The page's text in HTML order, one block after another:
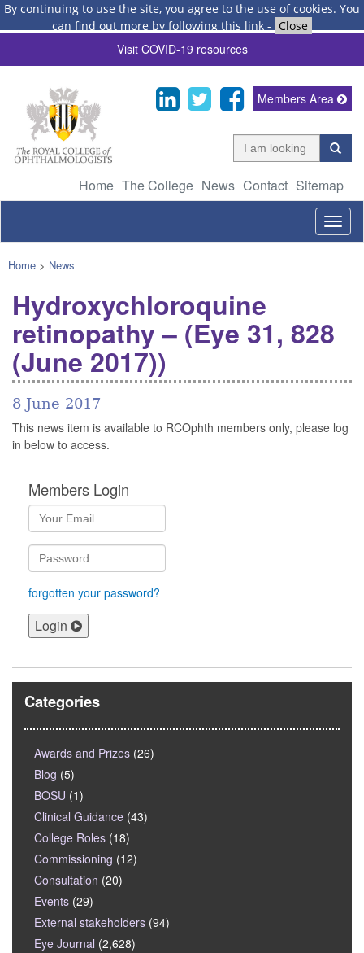
By continuing to use the site, you agree to the use of cookies. You
can find out more by following this link - Close
Visit COVID-19 resources
Home The College News Contact Sitemap
Members Area
Home > News
Hydroxychloroquine
retinopathy – (Eye 31, 828
(June 2017))
8 June 2017
This news item is available to RCOphth members only, please log
in below to access.
Members Login
forgotten your password?
Login
Categories
Awards and Prizes (26)
Blog (5)
BOSU (1)
Clinical Guidance (43)
College Roles (18)
Commissioning (12)
Consultation (20)
Events (29)
External stakeholders (94)
Eye Journal (2,628)